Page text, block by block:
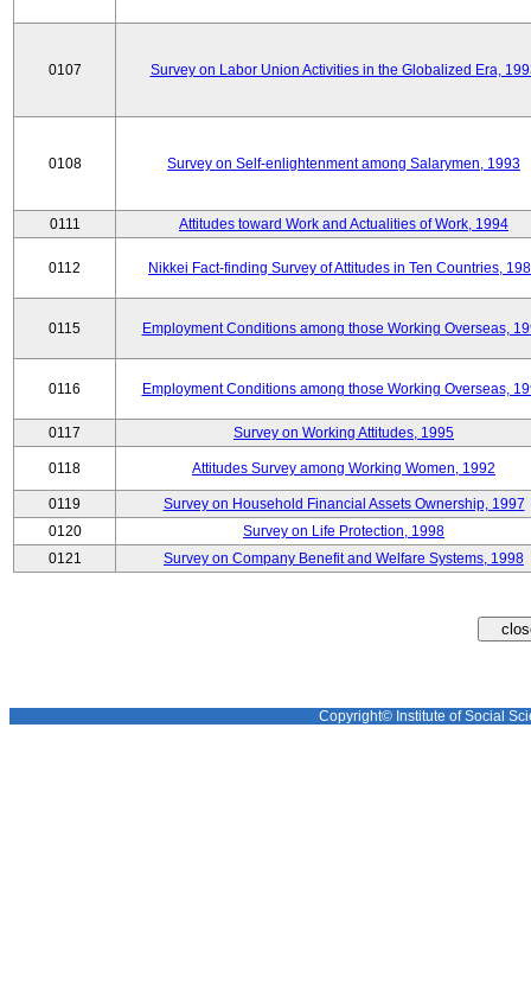
0107 Survey on Labor Union Activities in the Globalized Era,
0108 Survey on Self-enlightenment among Salarymen, 1993
0111 Attitudes toward Work and Actualities of Work, 1994
0112 Nikkei Fact-finding Survey of Attitudes in Ten Countries,
0115 Employment Conditions among those Working Overseas,
0116 Employment Conditions among those Working Overseas,
0117 Survey on Working Attitudes, 1995
0118 Attitudes Survey among Working Women, 1992
0119
Survey on Household Financial Assets Ownership, 1997
0120
Survey on Life Protection, 1998
0121
Survey on Company Benefit and Welfare Systems, 1998
Copyright© Institute of Social